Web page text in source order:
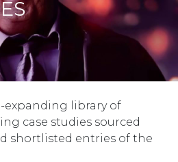
expanding library of
case studies sourced
shortlisted entries of the